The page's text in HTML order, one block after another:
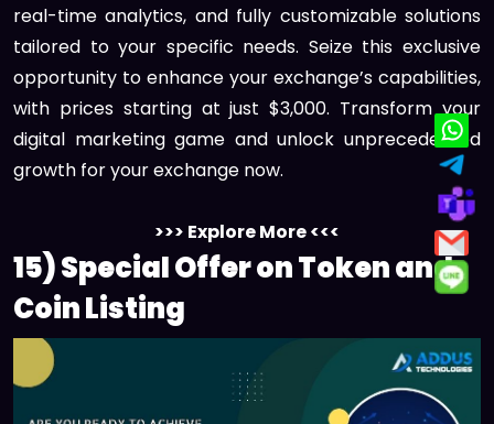
real-time analytics, and fully customizable solutions
tailored to your specific needs. Seize this exclusive
opportunity to enhance your exchange’s capabilities,
with prices starting at just $3,000. Transform your
digital marketing game and unlock unprecedented
growth for your exchange now.
>>> Explore More <<<
15) Special Offer on Token and
Coin Listing